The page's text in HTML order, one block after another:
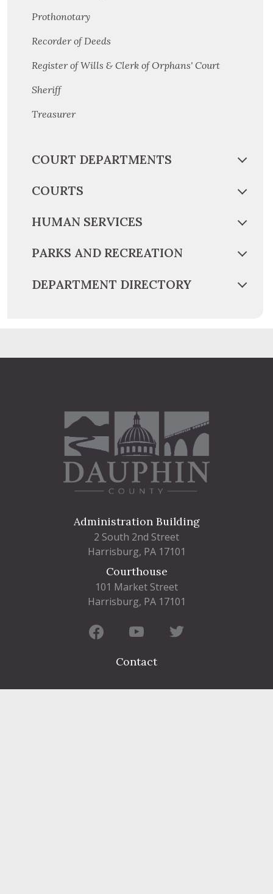
Prothonotary
Recorder of Deeds
Register of Wills & Clerk of Orphans' Court
Sheriff
Treasurer
COURT DEPARTMENTS
COURTS
HUMAN SERVICES
PARKS AND RECREATION
DEPARTMENT DIRECTORY
Administration Building
2 South 2nd Street
Harrisburg, PA 17101
Courthouse
101 Market Street
Harrisburg, PA 17101
Contact